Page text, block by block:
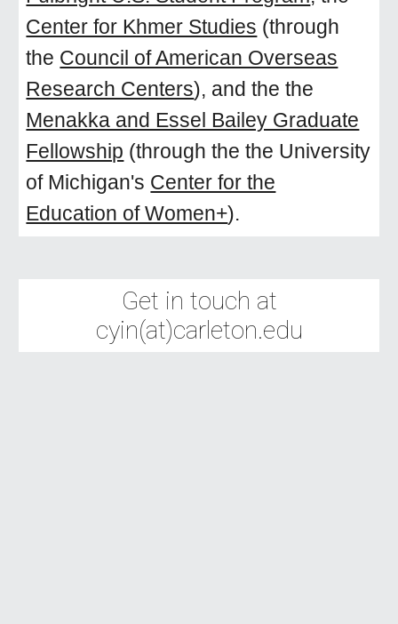
Center for Khmer Studies (through
the Council of American Overseas
Research Centers), and the the
Menakka and Essel Bailey Graduate
Fellowship (through the the University
of Michigan's Center for the
Education of Women+).
Get in touch at
cyin(at)carleton.edu